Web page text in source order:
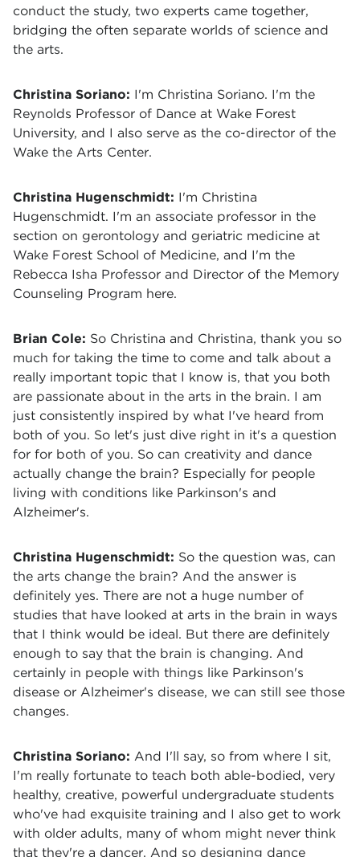
conduct the study, two experts came together,
bridging the often separate worlds of science and
the arts.
Christina Soriano: I'm Christina Soriano. I'm the
Reynolds Professor of Dance at Wake Forest
University, and I also serve as the co-director of the
Wake the Arts Center.
Christina Hugenschmidt: I'm Christina
Hugenschmidt. I'm an associate professor in the
section on gerontology and geriatric medicine at
Wake Forest School of Medicine, and I'm the
Rebecca Isha Professor and Director of the Memory
Counseling Program here.
Brian Cole: So Christina and Christina, thank you so
much for taking the time to come and talk about a
really important topic that I know is, that you both
are passionate about in the arts in the brain. I am
just consistently inspired by what I've heard from
both of you. So let's just dive right in it's a question
for for both of you. So can creativity and dance
actually change the brain? Especially for people
living with conditions like Parkinson's and
Alzheimer's.
Christina Hugenschmidt: So the question was, can
the arts change the brain? And the answer is
definitely yes. There are not a huge number of
studies that have looked at arts in the brain in ways
that I think would be ideal. But there are definitely
enough to say that the brain is changing. And
certainly in people with things like Parkinson's
disease or Alzheimer's disease, we can still see those
changes.
Christina Soriano: And I'll say, so from where I sit,
I'm really fortunate to teach both able-bodied, very
healthy, creative, powerful undergraduate students
who've had exquisite training and I also get to work
with older adults, many of whom might never think
that they're a dancer. And so designing dance